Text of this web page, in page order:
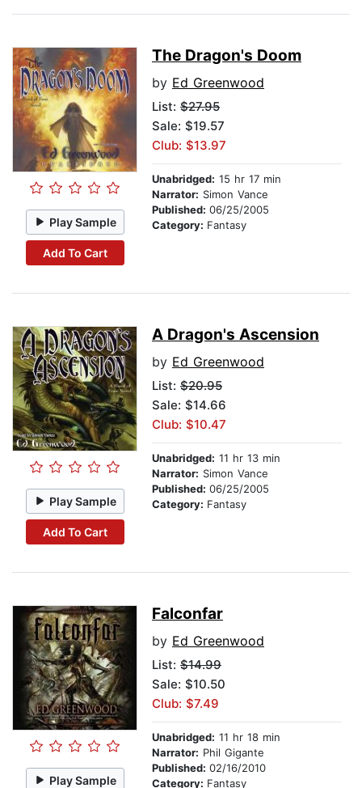
Play Sample
Add To Cart
The Dragon's Doom
by Ed Greenwood
List: $27.95
Sale: $19.57
Club: $13.97
Unabridged: 15 hr 17 min
Narrator: Simon Vance
Published: 06/25/2005
Category: Fantasy
Play Sample
Add To Cart
A Dragon's Ascension
by Ed Greenwood
List: $20.95
Sale: $14.66
Club: $10.47
Unabridged: 11 hr 13 min
Narrator: Simon Vance
Published: 06/25/2005
Category: Fantasy
Play Sample
Falconfar
by Ed Greenwood
List: $14.99
Sale: $10.50
Club: $7.49
Unabridged: 11 hr 18 min
Narrator: Phil Gigante
Published: 02/16/2010
Category: Fantasy